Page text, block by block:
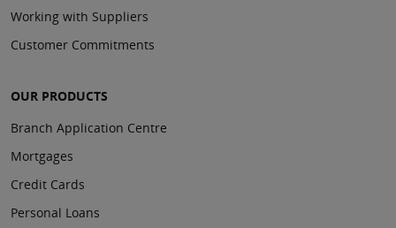
Working with Suppliers
Customer Commitments
OUR PRODUCTS
Branch Application Centre
Mortgages
Credit Cards
Personal Loans